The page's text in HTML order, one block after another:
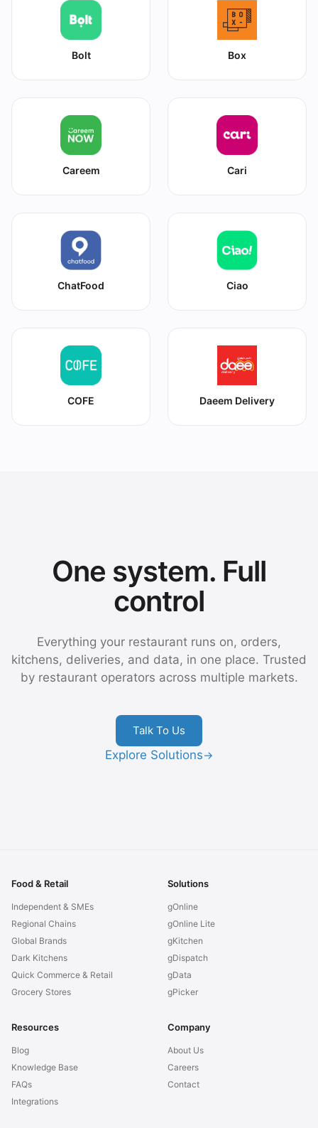
Bolt Box
Careem Cari
ChatFood Ciao
COFE Daeem Delivery
One system. Full
control
Everything your restaurant runs on, orders,
kitchens, deliveries, and data, in one place. Trusted
by restaurant operators across multiple markets.
Talk To Us
Explore Solutions→
Food & Retail
Independent & SMEs
Regional Chains
Global Brands
Dark Kitchens
Quick Commerce & Retail
Grocery Stores
Solutions
gOnline
gOnline Lite
gKitchen
gDispatch
gData
gPicker
Resources
Blog
Knowledge Base
FAQs
Integrations
Company
About Us
Careers
Contact